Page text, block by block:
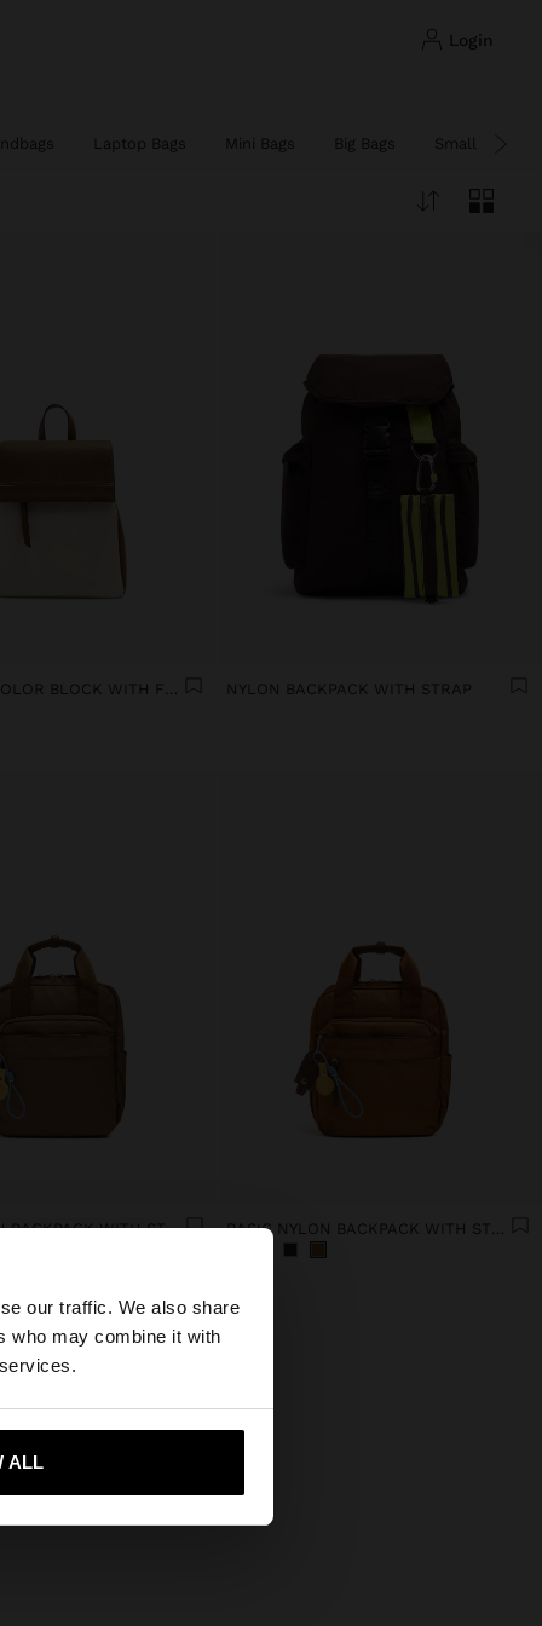
our traffic. We also share
who may combine it with
ALL
login
×
States website?
to United States
Laptop Bags Mini Bags Big Bags Small Bags
BACKPACK COLOR BLOCK WITH FLAP NYLON BACKPACK WITH STRAP
BASIC NYLON BACKPACK WITH STRAP BASIC NYLON BACKPACK WITH STRAP